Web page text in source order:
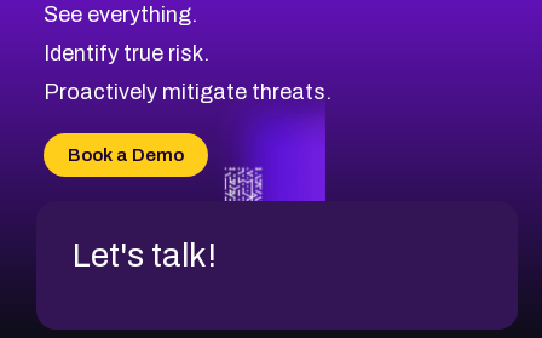
See everything.
Identify true risk.
Proactively mitigate threats.
Book a Demo
Let's talk!